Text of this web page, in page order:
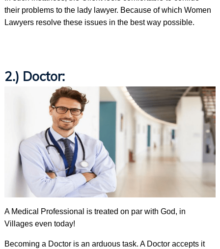
their problems to the lady lawyer. Because of which Women
Lawyers resolve these issues in the best way possible.
2.) Doctor:
A Medical Professional is treated on par with God, in
Villages even today!
Becoming a Doctor is an arduous task. A Doctor accepts it